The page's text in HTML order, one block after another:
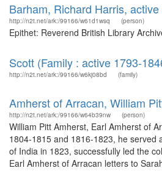
Barham, Richard Harris,
http://n2t.net/ark:/99166/w61d1wsq (person)
Epithet: Reverend British Library
Scott (Family : active 1793-
http://n2t.net/ark:/99166/w6kj08bd (family)
Amherst of Arracan, William
http://n2t.net/ark:/99166/w64b39nw (person)
William Pitt Amherst, Earl Amherst of
1804-1815 and 1816-1823, he served
of India in 1823, successfully led the
Earl Amherst of Arracan letters to